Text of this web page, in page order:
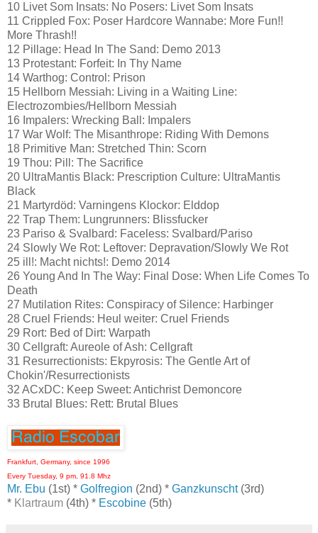
10 Livet Som Insats: No Posers: Livet Som Insats
11 Crippled Fox: Poser Hardcore Wannabe: More Fun!!
More Thrash!!
12 Pillage: Head In The Sand: Demo 2013
13 Protestant: Forfeit: In Thy Name
14 Warthog: Control: Prison
15 Hellborn Messiah: Living in a Waiting Line:
Electrozombies/Hellborn Messiah
16 Impalers: Wrecking Ball: Impalers
17 War Wolf: The Misanthrope: Riding With Demons
18 Primitive Man: Stretched Thin: Scorn
19 Thou: Pill: The Sacrifice
20 UltraMantis Black: Prescription Culture: UltraMantis
Black
21 Martyrdöd: Varningens Klockor: Elddop
22 Trap Them: Lungrunners: Blissfucker
23 Pariso & Svalbard: Faceless: Svalbard/Pariso
24 Slowly We Rot: Leftover: Depravation/Slowly We Rot
25 ill!: Macht nichts!: Demo 2014
26 Young And In The Way: Final Dose: When Life Comes To
Death
27 Mutilation Rites: Conspiracy of Silence: Harbinger
28 Cruel Friends: Heul weiter: Cruel Friends
29 Rort: Bed of Dirt: Warpath
30 Cellgraft: Aureole of Ash: Cellgraft
31 Resurrectionists: Ekpyrosis: The Gentle Art of
Chokin'/Resurrectionists
32 ACxDC: Keep Sweet: Antichrist Demoncore
33 Brutal Blues: Rett: Brutal Blues
Frankfurt, Germany, since 1996
Every Tuesday, 9 pm, 91.8 Mhz
Mr. Ebu (1st) * Golfregion (2nd) * Ganzkunscht(3rd)
* Klartraum (4th) * Escobine (5th)